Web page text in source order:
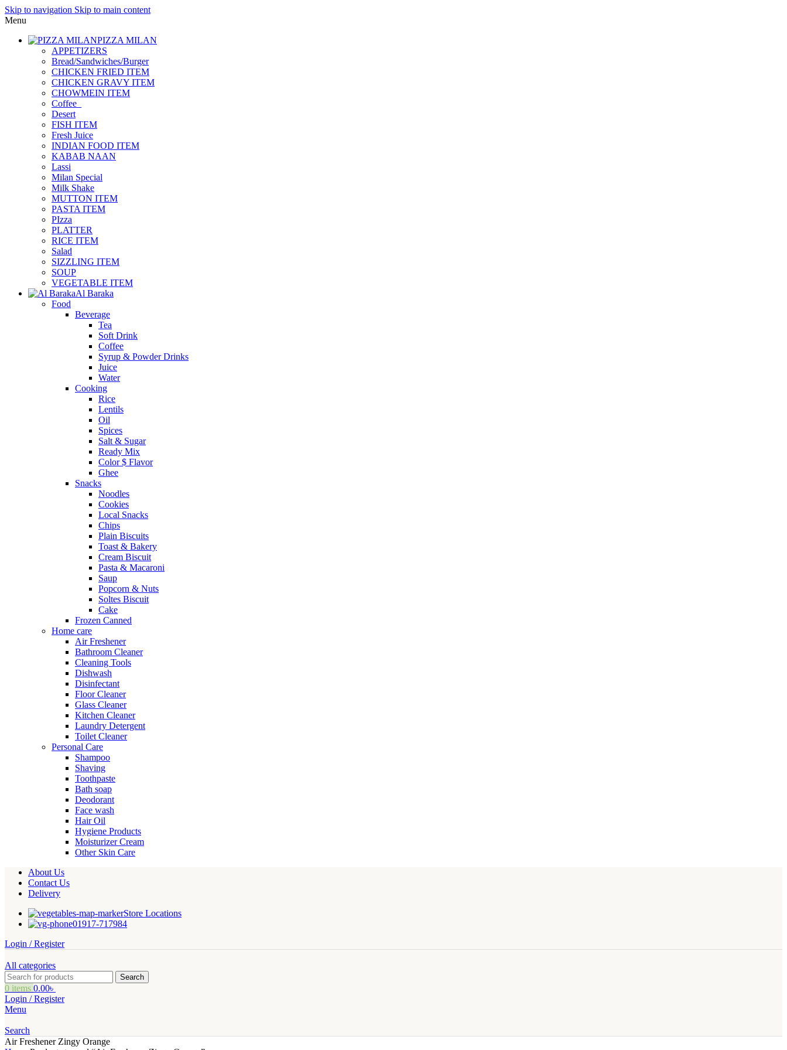
Skip to navigation Skip to main content
Menu
PIZZA MILAN
APPETIZERS
Bread/Sandwiches/Burger
CHICKEN FRIED ITEM
CHICKEN GRAVY ITEM
CHOWMEIN ITEM
Coffee_
Desert
FISH ITEM
Fresh Juice
INDIAN FOOD ITEM
KABAB NAAN
Lassi
Milan Special
Milk Shake
MUTTON ITEM
PASTA ITEM
PIzza
PLATTER
RICE ITEM
Salad
SIZZLING ITEM
SOUP
VEGETABLE ITEM
Al Baraka
Food
Beverage
Tea
Soft Drink
Coffee
Syrup & Powder Drinks
Juice
Water
Cooking
Rice
Lentils
Oil
Spices
Salt & Sugar
Ready Mix
Color $ Flavor
Ghee
Snacks
Noodles
Cookies
Local Snacks
Chips
Plain Biscuits
Toast & Bakery
Cream Biscuit
Pasta & Macaroni
Saup
Popcorn & Nuts
Soltes Biscuit
Cake
Frozen Canned
Home care
Air Freshener
Bathroom Cleaner
Cleaning Tools
Dishwash
Disinfectant
Floor Cleaner
Glass Cleaner
Kitchen Cleaner
Laundry Detergent
Toilet Cleaner
Personal Care
Shampoo
Shaving
Toothpaste
Bath soap
Deodorant
Face wash
Hair Oil
Hygiene Products
Moisturizer Cream
Other Skin Care
About Us
Contact Us
Delivery
Store Locations
01917-717984
Login / Register
All categories
Search
0 items 0.00৳
Login / Register
Menu
Search
Air Freshener Zingy Orange